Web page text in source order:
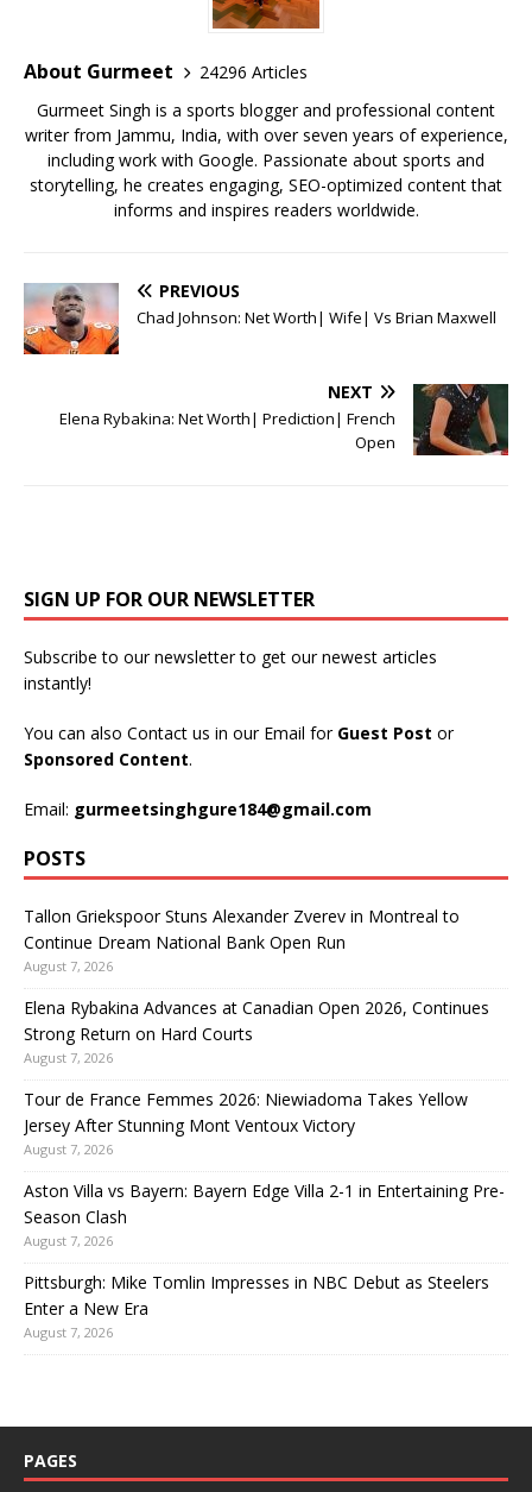
o
k
p
p
st
About Gurmeet
24296 Articles
Gurmeet Singh is a sports blogger and professional content
writer from Jammu, India, with over seven years of experience,
including work with Google. Passionate about sports and
storytelling, he creates engaging, SEO-optimized content that
informs and inspires readers worldwide.
PREVIOUS
Chad Johnson: Net Worth| Wife| Vs Brian Maxwell
NEXT
Elena Rybakina: Net Worth| Prediction| French
Open
SIGN UP FOR OUR NEWSLETTER
Subscribe to our newsletter to get our newest articles
instantly!
You can also Contact us in our Email for Guest Post or
Sponsored Content.
Email: gurmeetsinghgure184@gmail.com
POSTS
Tallon Griekspoor Stuns Alexander Zverev in Montreal to
Continue Dream National Bank Open Run
August 7, 2026
Elena Rybakina Advances at Canadian Open 2026, Continues
Strong Return on Hard Courts
August 7, 2026
Tour de France Femmes 2026: Niewiadoma Takes Yellow
Jersey After Stunning Mont Ventoux Victory
August 7, 2026
Aston Villa vs Bayern: Bayern Edge Villa 2-1 in Entertaining Pre-
Season Clash
August 7, 2026
Pittsburgh: Mike Tomlin Impresses in NBC Debut as Steelers
Enter a New Era
August 7, 2026
PAGES